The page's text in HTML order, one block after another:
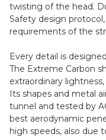
twisting of the head.
Safety design
requirements of the
Every detail is
The Extreme Carbon
extraordinary
Its shapes and metal
tunnel and tested by
best aerodynamic
high speeds, also due